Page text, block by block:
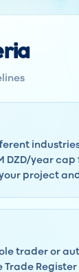
DZD/year
your project
trader or
Register